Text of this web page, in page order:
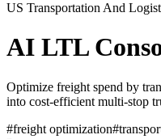
US Transportation And
AI LTL
Optimize freight spend by
into cost-efficient multi-stop
#freight optimization#